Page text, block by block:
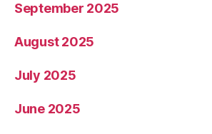
September 2025
August 2025
July 2025
June 2025